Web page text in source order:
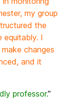
my group
the
I
changes
and it
professor.”